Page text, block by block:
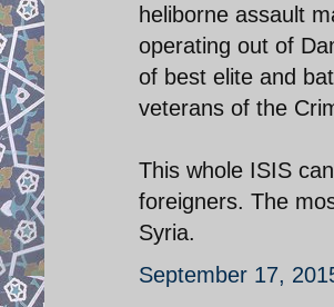
heliborne assault
operating out of
of best elite and
veterans of the
This whole ISIS
foreigners. The
Syria.
September 17,